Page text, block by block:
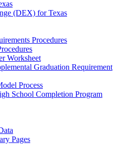
(DEX) for Texas
Procedures
Worksheet
Graduation Requirement
Process
School Completion Program
Pages